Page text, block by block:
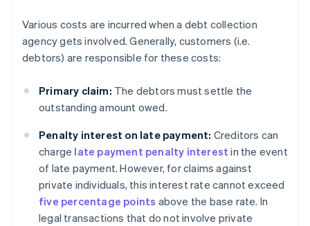
Various costs are incurred when a debt collection
agency gets involved. Generally, customers (i.e.
debtors) are responsible for these costs:
Primary claim: The debtors must settle the
outstanding amount owed.
Penalty interest on late payment: Creditors can
charge late payment penalty interest in the event
of late payment. However, for claims against
private individuals, this interest rate cannot exceed
five percentage points above the base rate. In
legal transactions that do not involve private